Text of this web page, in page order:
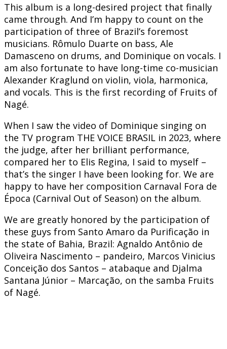
This album is a long-desired project that finally
came through. And I’m happy to count on the
participation of three of Brazil’s foremost
musicians. Rômulo Duarte on bass, Ale
Damasceno on drums, and Dominique on vocals. I
am also fortunate to have long-time co-musician
Alexander Kraglund on violin, viola, harmonica,
and vocals. This is the first recording of Fruits of
Nagé.
When I saw the video of Dominique singing on
the TV program THE VOICE BRASIL in 2023, where
the judge, after her brilliant performance,
compared her to Elis Regina, I said to myself –
that’s the singer I have been looking for. We are
happy to have her composition Carnaval Fora de
Época (Carnival Out of Season) on the album.
We are greatly honored by the participation of
these guys from Santo Amaro da Purificação in
the state of Bahia, Brazil: Agnaldo Antônio de
Oliveira Nascimento – pandeiro, Marcos Vinicius
Conceição dos Santos – atabaque and Djalma
Santana Júnior – Marcação, on the samba Fruits
of Nagé.